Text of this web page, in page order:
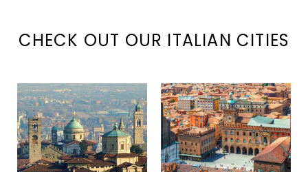
CHECK OUT OUR ITALIAN CITIES